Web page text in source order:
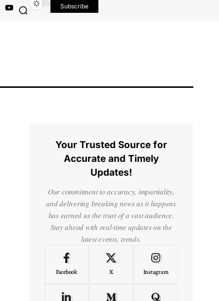
Subscribe
Your Trusted Source for
Accurate and Timely
Updates!
Our commitment to accuracy, impartiality,
and delivering breaking news as it happens
has earned us the trust of a vast audience.
Stay ahead with real-time updates on the
latest events, trends.
Facebook X Instagram